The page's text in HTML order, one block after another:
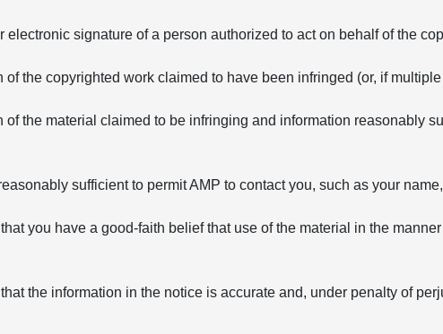
electronic signature of a person authorized to act on behalf of the
of the copyrighted work claimed to have been infringed (or, if
the material claimed to be infringing and information reasonably
sufficient to permit AMP to contact you, such as your
you have a good-faith belief that use of the material in the
the information in the notice is accurate and, under penalty of